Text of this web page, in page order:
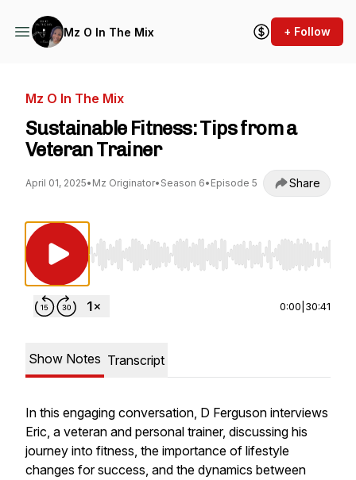
Mz O In The Mix + Follow
Mz O In The Mix
Sustainable Fitness: Tips from a
Veteran Trainer
April 01, 2025• Mz Originator• Season 6• Episode 5 Share
Use Left/Right to seek, Home/End to jump to
0:00 30:41
Show Notes Transcript
In this engaging conversation, D Ferguson interviews
Eric, a veteran and personal trainer, discussing his
journey into fitness, the importance of lifestyle
changes for success, and the dynamics between